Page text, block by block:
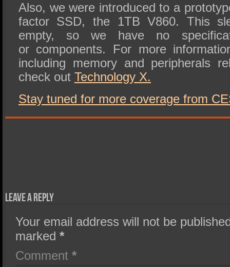
Also, we were introduced to a
factor SSD, the 1TB V860. This
empty, so we have no
or components. For more
including memory and peripherals
check out Technology X.
Stay tuned for more coverage from
Leave a Reply
Your email address will not be
marked*
Comment*